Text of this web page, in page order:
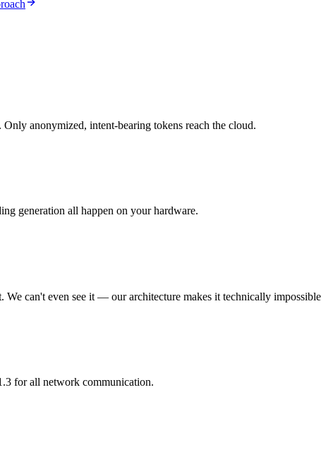
anonymized, intent-bearing tokens reach the cloud.
generation all happen on your hardware.
We can't even see it — our architecture makes it technically
for all network communication.